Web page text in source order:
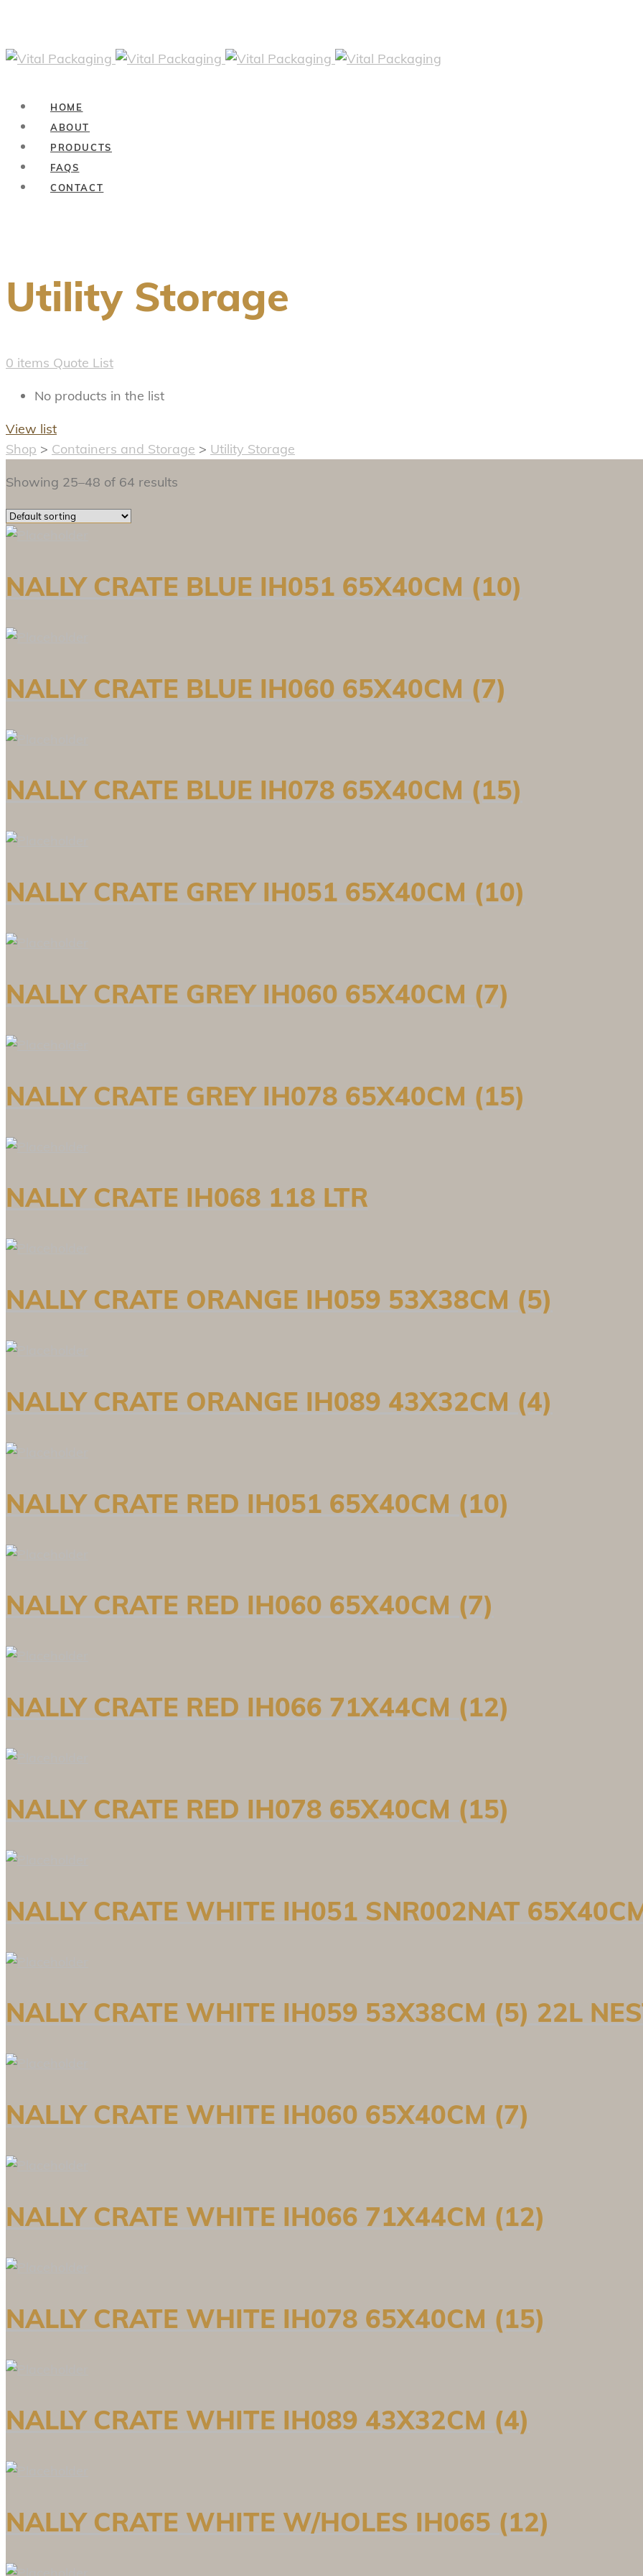
HOME
ABOUT
PRODUCTS
FAQS
CONTACT
Utility Storage
0 items Quote List
No products in the list
View list
Shop > Containers and Storage > Utility Storage
Showing 25–48 of 64 results
NALLY CRATE BLUE IH051 65X40CM (10)
NALLY CRATE BLUE IH060 65X40CM (7)
NALLY CRATE BLUE IH078 65X40CM (15)
NALLY CRATE GREY IH051 65X40CM (10)
NALLY CRATE GREY IH060 65X40CM (7)
NALLY CRATE GREY IH078 65X40CM (15)
NALLY CRATE IH068 118 LTR
NALLY CRATE ORANGE IH059 53X38CM (5)
NALLY CRATE ORANGE IH089 43X32CM (4)
NALLY CRATE RED IH051 65X40CM (10)
NALLY CRATE RED IH060 65X40CM (7)
NALLY CRATE RED IH066 71X44CM (12)
NALLY CRATE RED IH078 65X40CM (15)
NALLY CRATE WHITE IH051 SNR002NAT
NALLY CRATE WHITE IH059 53X38CM (5) 22L
NALLY CRATE WHITE IH060 65X40CM (7)
NALLY CRATE WHITE IH066 71X44CM (12)
NALLY CRATE WHITE IH078 65X40CM (15)
NALLY CRATE WHITE IH089 43X32CM (4)
NALLY CRATE WHITE W/HOLES IH065 (12)